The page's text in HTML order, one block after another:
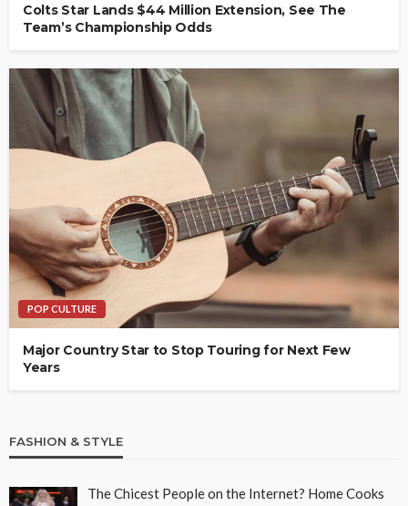
Colts Star Lands $44 Million Extension, See The
Team’s Championship Odds
POP CULTURE
Major Country Star to Stop Touring for Next Few
Years
FASHION & STYLE
The Chicest People on the Internet? Home Cooks